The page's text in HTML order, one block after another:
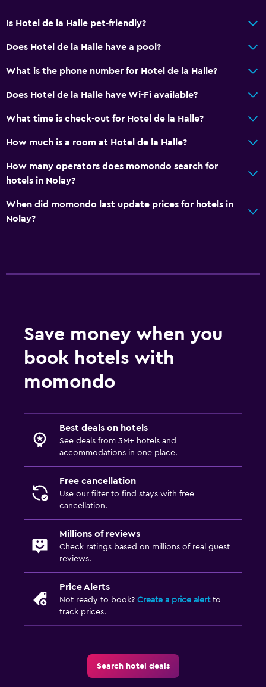
Private entrance
Electric kettle
Microwave
Kitchenware
Kitchen
Bathroom
Services and conveniences
Mini-market on site
Express check-out
Private check-in/check-out
Fold-up bed
Socket near the bed
Sofa bed
Wardrobe or closet
Outdoor
Terrace/Patio
Outdoor dining area
Is Hotel de la Halle pet-friendly?
Does Hotel de la Halle have a pool?
What is the phone number for Hotel de la Halle?
Does Hotel de la Halle have Wi-Fi available?
What time is check-out for Hotel de la Halle?
How much is a room at Hotel de la Halle?
How many operators does momondo search for
hotels in Nolay?
When did momondo last update prices for hotels in
Nolay?
Save money when you
book hotels with
momondo
Best deals on hotels
See deals from 3M+ hotels and
accommodations in one place.
Free cancellation
Use our filter to find stays with free
cancellation.
Millions of reviews
Check ratings based on millions of real guest
reviews.
Price Alerts
Not ready to book? Create a price alertto
track prices.
Search hotel deals